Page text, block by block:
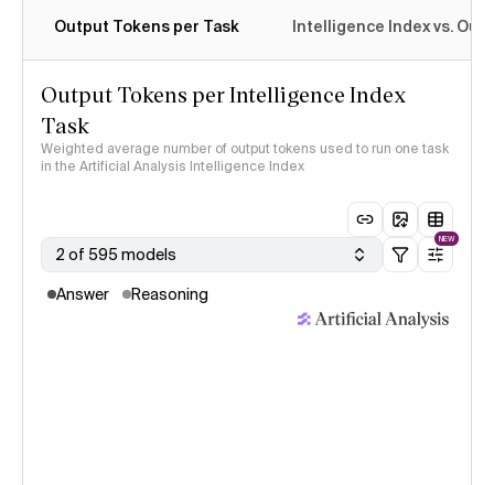
Output Tokens per Task Intelligence Index vs.
Output Tokens per Intelligence Index
Task
Weighted average number of output tokens used to run one task
in the Artificial Analysis Intelligence Index
2 of 595 models
NEW
Answer Reasoning